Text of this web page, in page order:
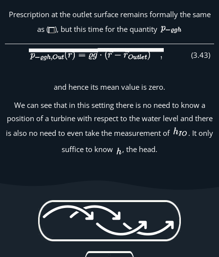
Prescription at the outlet surface remains formally the same
as (
), but this time for the quantity
(3.43)
and hence its mean value is zero.
We can see that in this setting there is no need to know a
position of a turbine with respect to the water level and there
is also no need to even take the measurement of
. It only
suffice to know
, the head.